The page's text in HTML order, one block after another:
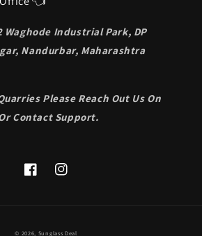
Waghode Industrial Park, DP
Nandurbar, Maharashtra
Please Reach Out Us On
Contact Support.
FacebookInstagram
© 2026, Sunglass Deal